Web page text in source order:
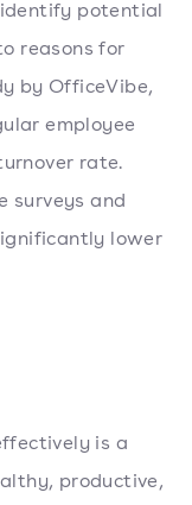
potential
reasons for
by OfficeVibe,
employee
rate.
surveys and
lower
is a
productive,